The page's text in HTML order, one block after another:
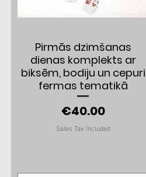
Quick View
Pirmās dzimšanas
dienas komplekts ar
biksēm, bodiju un cepuri
fermas tematikā
Price
€40.00
Sales Tax Included